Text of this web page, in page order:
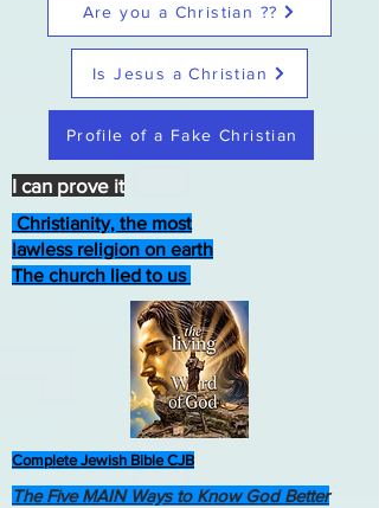
Are you a Christian ??
Is Jesus a Christian
Profile of a Fake Christian
Christianity, the most
lawless religion on earth
The church lied to us
Complete Jewish Bible CJB
The Five MAIN Ways to Know God Better
I can prove it